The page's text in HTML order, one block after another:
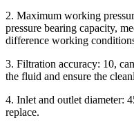
2. Maximum working
pressure bearing capacity,
difference working
3. Filtration accuracy: 10,
the fluid and ensure the
4. Inlet and outlet diameter:
replace.